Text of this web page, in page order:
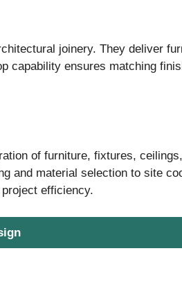
joinery. They deliver
capability ensures matching
of furniture, fixtures,
and material selection to site
efficiency.